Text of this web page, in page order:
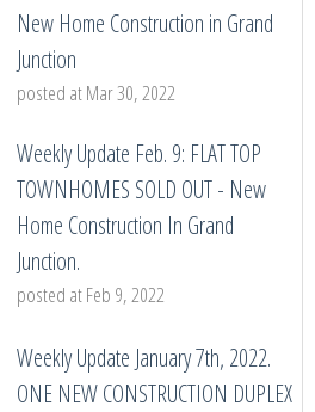
New Home Construction in Grand
Junction
posted atMar 30, 2022
Weekly Update Feb. 9: FLAT TOP
TOWNHOMES SOLD OUT - New
Home Construction In Grand
Junction.
posted atFeb 9, 2022
Weekly Update January 7th, 2022.
ONE NEW CONSTRUCTION DUPLEX